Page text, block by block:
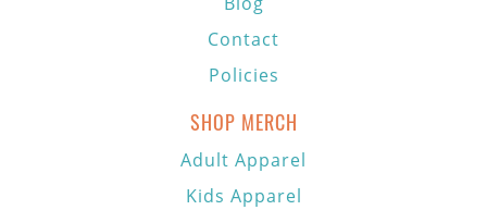
Contact
Policies
SHOP MERCH
Adult Apparel
Kids Apparel